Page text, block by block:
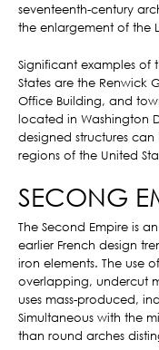
seventeenth-century
the enlargement of the
Significant examples of
States are the Renwick
Office Building, and
located in Washington
designed structures
regions of the United
SECONG
The Second Empire is
earlier French design
iron elements. The use
overlapping, undercut
uses mass-produced,
Simultaneous with the
than round arches